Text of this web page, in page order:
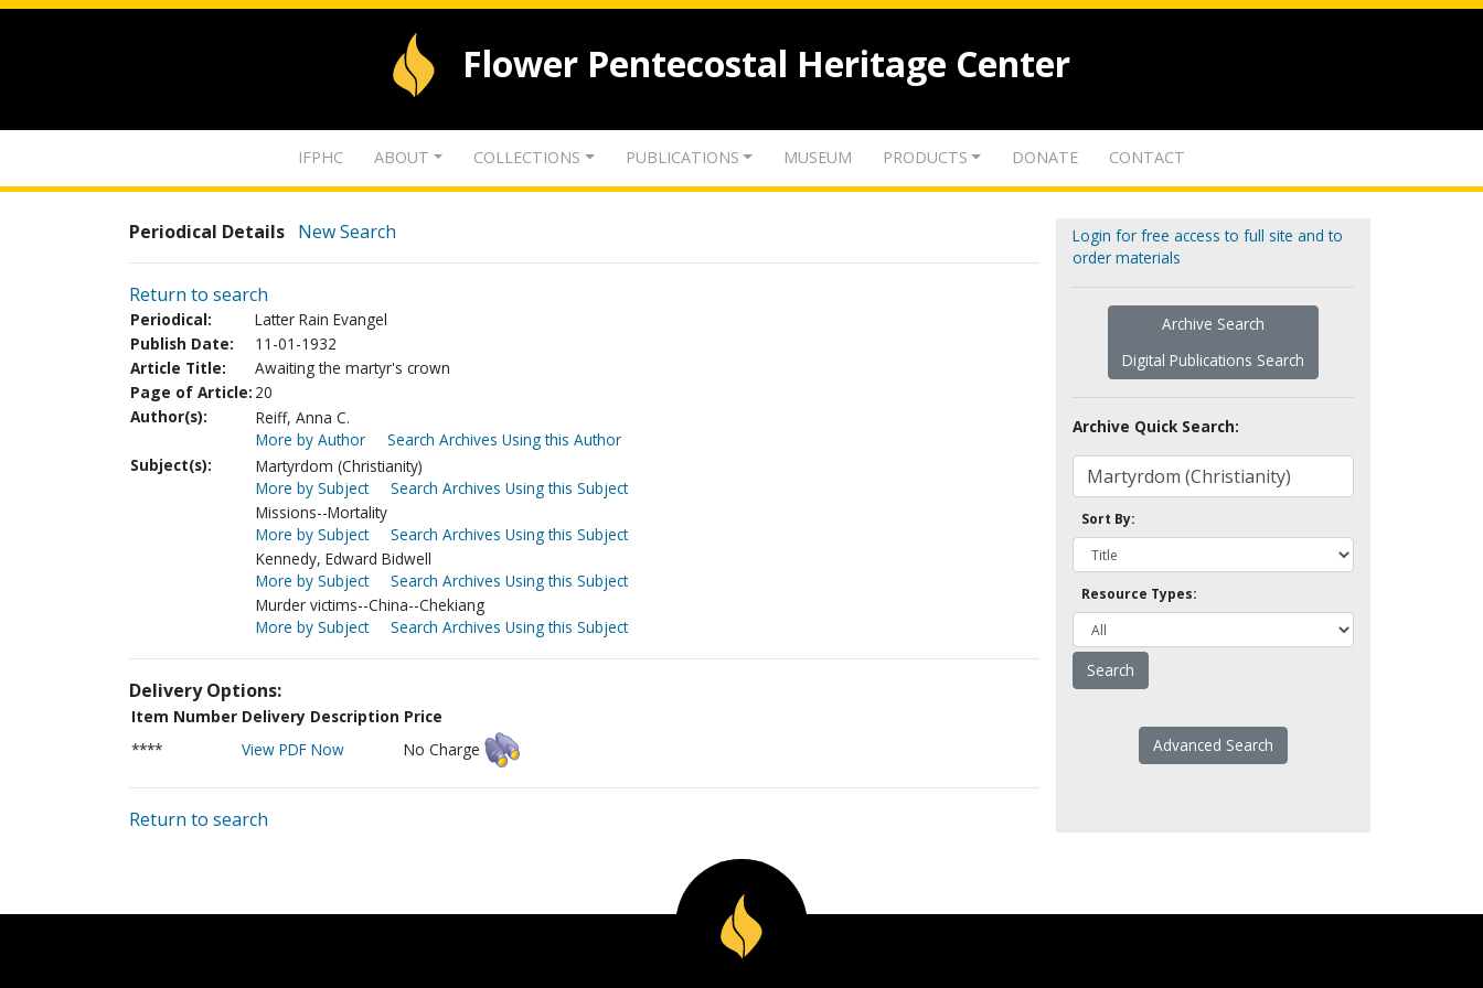
Flower Pentecostal Heritage Center
IFPHC ABOUT COLLECTIONS PUBLICATIONS MUSEUM PRODUCTS DONATE CONTACT
Periodical Details New Search
Return to search
Periodical:
Latter Rain Evangel
Publish Date:
11-01-1932
Article Title:
Awaiting the martyr's crown
Page of Article: 20
Author(s):
Reiff, Anna C.
More by Author
Search Archives Using this Author
Subject(s):
Martyrdom (Christianity)
More by Subject
Search Archives Using this Subject
Missions--Mortality
More by Subject
Search Archives Using this Subject
Kennedy, Edward Bidwell
More by Subject
Search Archives Using this Subject
Murder victims--China--Chekiang
More by Subject
Search Archives Using this Subject
Delivery Options:
Item Number Delivery Description Price
****
View PDF Now No Charge
Return to search
Login for free access to full site and to
order materials
Archive Search
Digital Publications Search
Archive Quick Search:
Sort By:
Resource Types:
Advanced Search